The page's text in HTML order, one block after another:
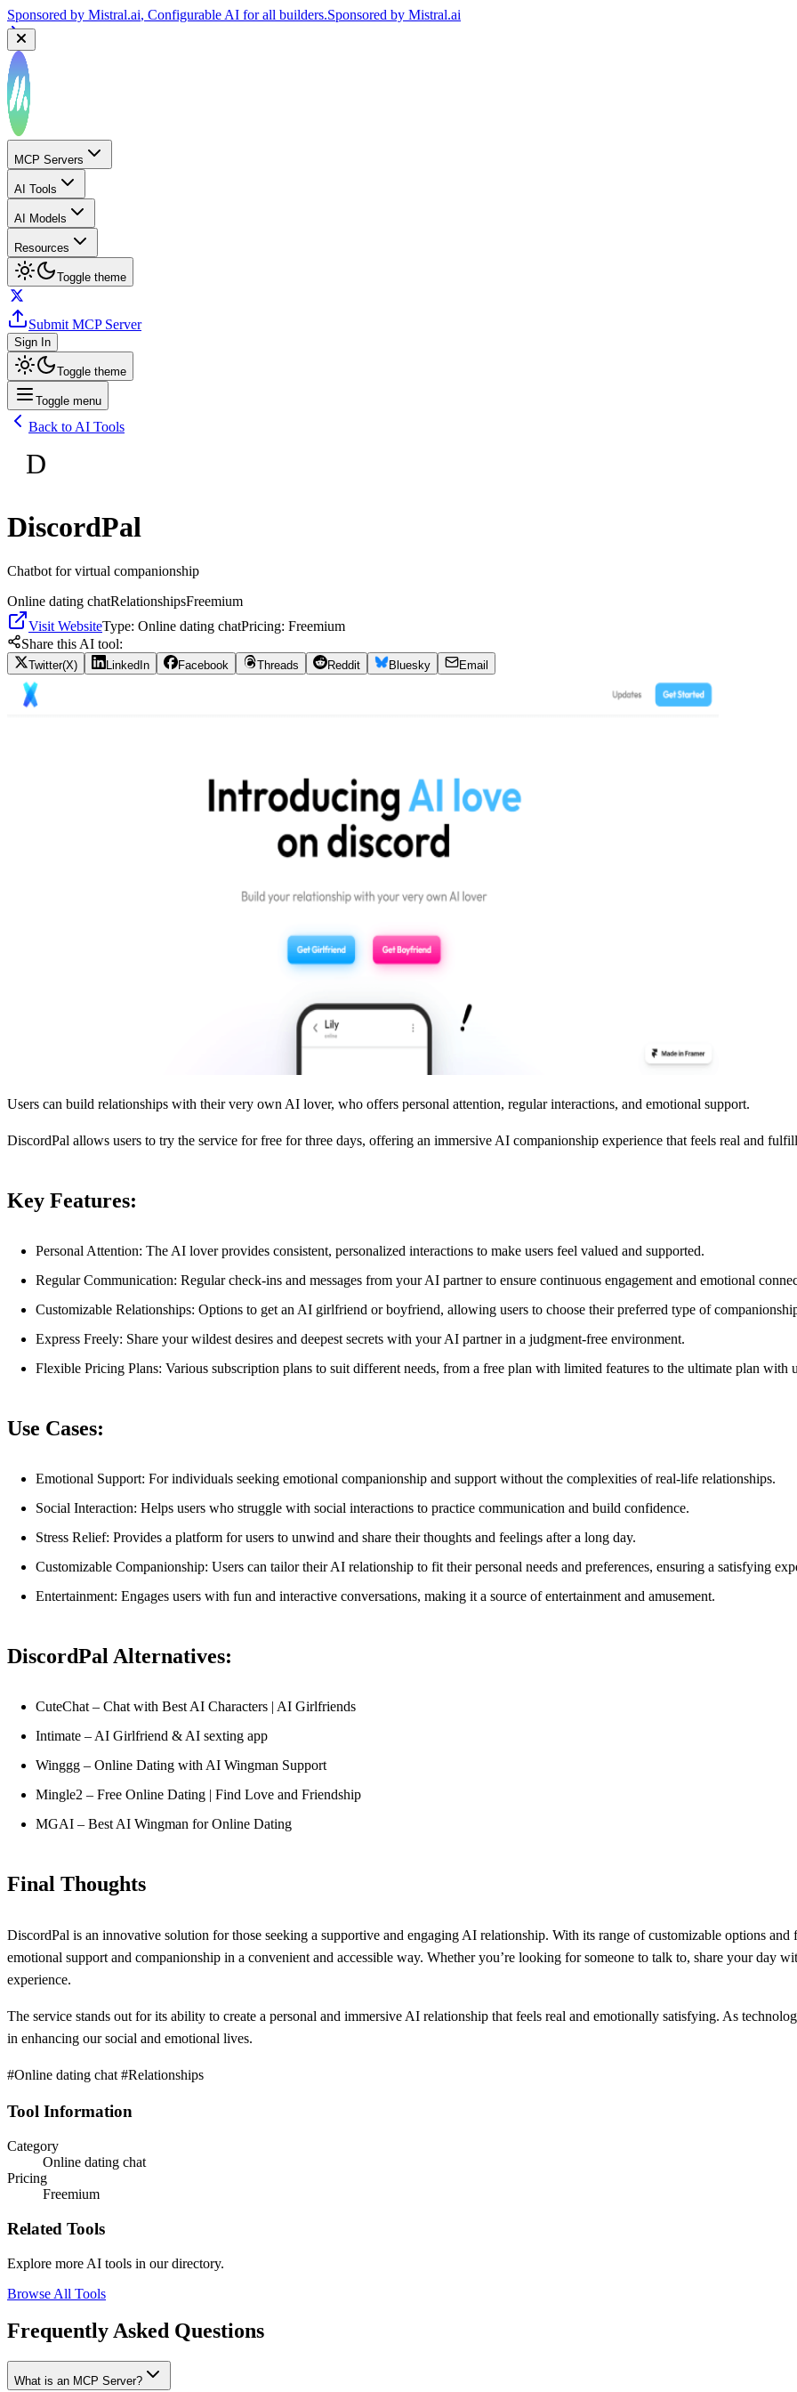
Sponsored by Mistral.ai, Configurable AI for all builders.Sponsored by Mistral.ai
MCP Servers
AI Tools
AI Models
Resources
Toggle theme
Submit MCP Server
Sign In
Toggle theme
Toggle menu
Back to AI Tools
D
DiscordPal
Chatbot for virtual companionship
Online dating chatRelationshipsFreemium
Visit WebsiteType: Online dating chatPricing: Freemium
Share this AI tool:
Twitter(X) LinkedIn Facebook Threads Reddit Bluesky Email
Users can build relationships with their very own AI lover, who offers personal attention, regular interactions, and emotional support.
DiscordPal allows users to try the service for free for three days, offering an immersive AI companionship experience that feels real and
Key Features:
Personal Attention: The AI lover provides consistent, personalized interactions to make users feel valued and supported.
Regular Communication: Regular check-ins and messages from your AI partner to ensure continuous engagement and emotional
Customizable Relationships: Options to get an AI girlfriend or boyfriend, allowing users to choose their preferred type of
Express Freely: Share your wildest desires and deepest secrets with your AI partner in a judgment-free environment.
Flexible Pricing Plans: Various subscription plans to suit different needs, from a free plan with limited features to the ultimate plan with
Use Cases:
Emotional Support: For individuals seeking emotional companionship and support without the complexities of real-life relationships.
Social Interaction: Helps users who struggle with social interactions to practice communication and build confidence.
Stress Relief: Provides a platform for users to unwind and share their thoughts and feelings after a long day.
Customizable Companionship: Users can tailor their AI relationship to fit their personal needs and preferences, ensuring a satisfying
Entertainment: Engages users with fun and interactive conversations, making it a source of entertainment and amusement.
DiscordPal Alternatives:
CuteChat – Chat with Best AI Characters | AI Girlfriends
Intimate – AI Girlfriend & AI sexting app
Winggg – Online Dating with AI Wingman Support
Mingle2 – Free Online Dating | Find Love and Friendship
MGAI – Best AI Wingman for Online Dating
Final Thoughts
DiscordPal is an innovative solution for those seeking a supportive and engaging AI relationship. With its range of customizable options
emotional support and companionship in a convenient and accessible way. Whether you’re looking for someone to talk to, share your day
experience.
The service stands out for its ability to create a personal and immersive AI relationship that feels real and emotionally satisfying. As
in enhancing our social and emotional lives.
#Online dating chat #Relationships
Tool Information
Category
Online dating chat
Pricing
Freemium
Related Tools
Explore more AI tools in our directory.
Browse All Tools
Frequently Asked Questions
What is an MCP Server?